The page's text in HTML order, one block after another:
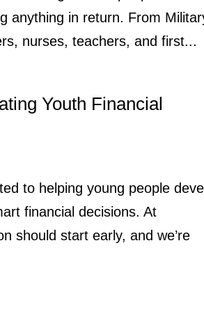
anything in return. From
nurses, teachers, and first...
Youth Financial
to helping young people
financial decisions. At
should start early, and we’re